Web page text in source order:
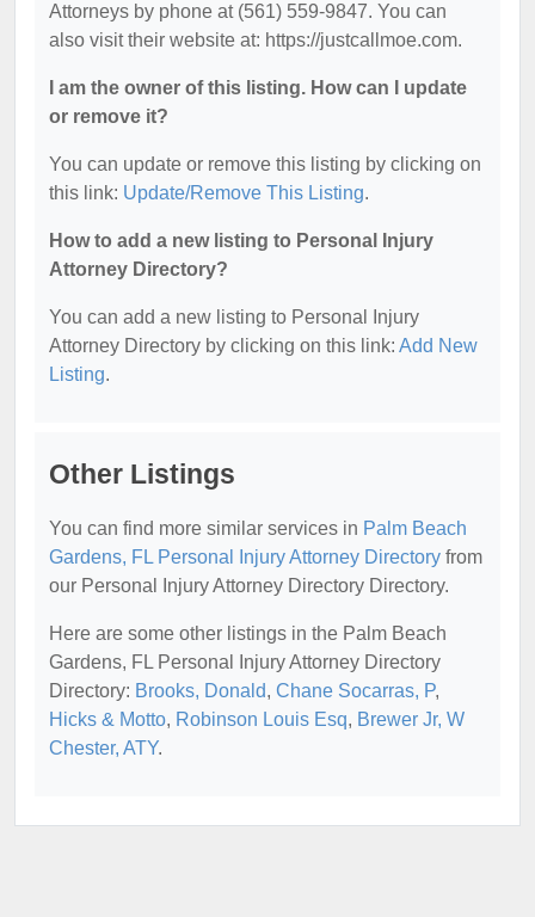
Attorneys by phone at (561) 559-9847. You can
also visit their website at: https://justcallmoe.com.
I am the owner of this listing. How can I update
or remove it?
You can update or remove this listing by clicking on
this link: Update/Remove This Listing.
How to add a new listing to Personal Injury
Attorney Directory?
You can add a new listing to Personal Injury
Attorney Directory by clicking on this link: Add New
Listing.
Other Listings
You can find more similar services in Palm Beach
Gardens, FL Personal Injury Attorney Directory from
our Personal Injury Attorney Directory Directory.
Here are some other listings in the Palm Beach
Gardens, FL Personal Injury Attorney Directory
Directory: Brooks, Donald, Chane Socarras, P,
Hicks & Motto, Robinson Louis Esq, Brewer Jr, W
Chester, ATY.